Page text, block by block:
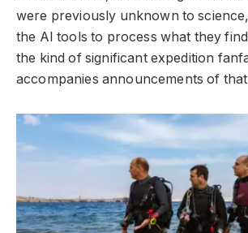
were previously unknown to
the AI tools to process what they
the kind of significant expedition
accompanies announcements of